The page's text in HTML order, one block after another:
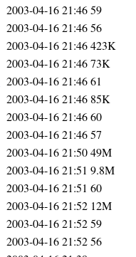
2003-04-16 21:4659
2003-04-16 21:4656
2003-04-16 21:46423K
2003-04-16 21:4673K
2003-04-16 21:4661
2003-04-16 21:46 85K
2003-04-16 21:4660
2003-04-16 21:4657
2003-04-16 21:5049M
2003-04-16 21:51 9.8M
2003-04-16 21:51 60
2003-04-16 21:52 12M
2003-04-16 21:5259
2003-04-16 21:5256